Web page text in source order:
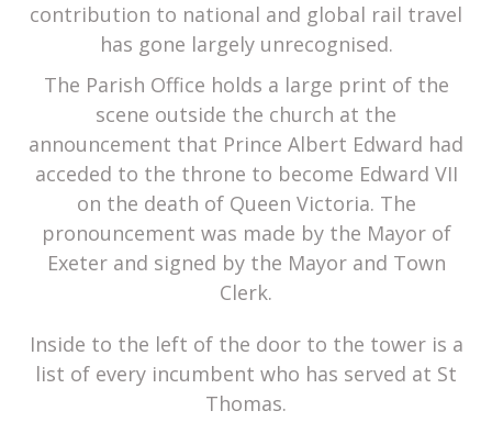
contribution to national and global rail travel
has gone largely unrecognised.
The Parish Office holds a large print of the
scene outside the church at the
announcement that Prince Albert Edward had
acceded to the throne to become Edward VII
on the death of Queen Victoria. The
pronouncement was made by the Mayor of
Exeter and signed by the Mayor and Town
Clerk.
Inside to the left of the door to the tower is a
list of every incumbent who has served at St
Thomas.